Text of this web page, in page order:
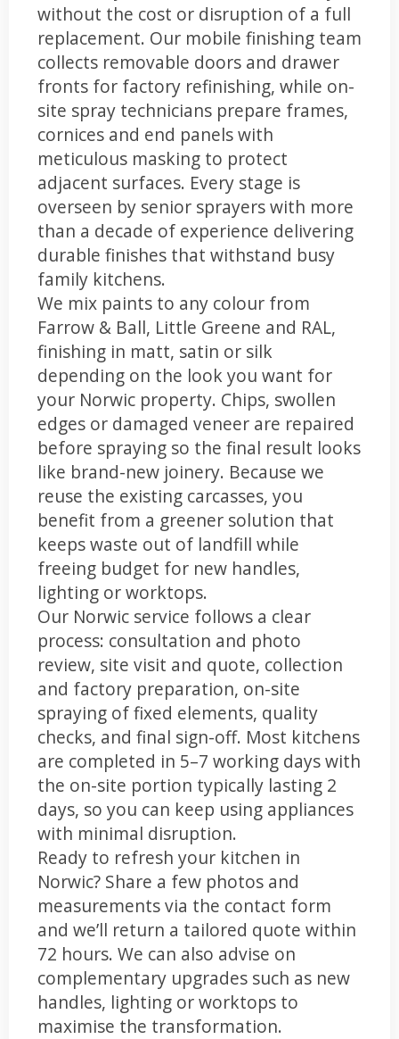
without the cost or disruption of a full
replacement. Our mobile finishing team
collects removable doors and drawer
fronts for factory refinishing, while on-
site spray technicians prepare frames,
cornices and end panels with
meticulous masking to protect
adjacent surfaces. Every stage is
overseen by senior sprayers with more
than a decade of experience delivering
durable finishes that withstand busy
family kitchens.
We mix paints to any colour from
Farrow & Ball, Little Greene and RAL,
finishing in matt, satin or silk
depending on the look you want for
your Norwic property. Chips, swollen
edges or damaged veneer are repaired
before spraying so the final result looks
like brand-new joinery. Because we
reuse the existing carcasses, you
benefit from a greener solution that
keeps waste out of landfill while
freeing budget for new handles,
lighting or worktops.
Our Norwic service follows a clear
process: consultation and photo
review, site visit and quote, collection
and factory preparation, on-site
spraying of fixed elements, quality
checks, and final sign-off. Most kitchens
are completed in 5–7 working days with
the on-site portion typically lasting 2
days, so you can keep using appliances
with minimal disruption.
Ready to refresh your kitchen in
Norwic? Share a few photos and
measurements via the contact form
and we’ll return a tailored quote within
72 hours. We can also advise on
complementary upgrades such as new
handles, lighting or worktops to
maximise the transformation.